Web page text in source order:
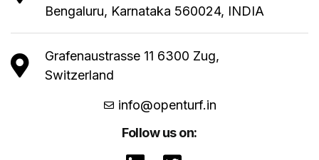
Bengaluru, Karnataka 560024, INDIA
Grafenaustrasse 11 6300 Zug,
Switzerland
info@openturf.in
Follow us on: